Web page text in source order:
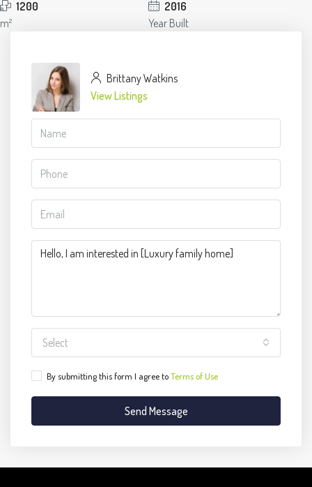
1200
m²
2016
Year Built
Brittany Watkins
View Listings
Select
By submitting this form I agree toTerms of Use
Send Message